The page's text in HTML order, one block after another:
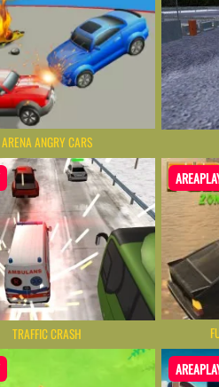
ARENA ANGRY CARS
TRAFFIC CRASH